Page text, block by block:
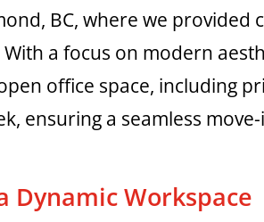
BC, where we
a focus on modern
office space, including
ensuring a seamless
Dynamic Workspace